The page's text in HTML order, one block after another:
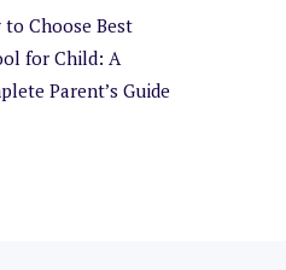
to Choose Best
for Child: A
Parent’s Guide